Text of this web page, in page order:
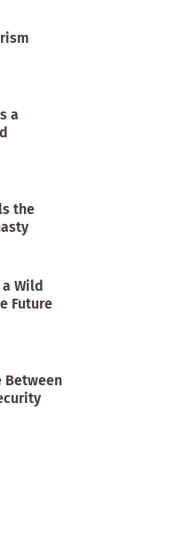
a
the
Wild
Future
Between